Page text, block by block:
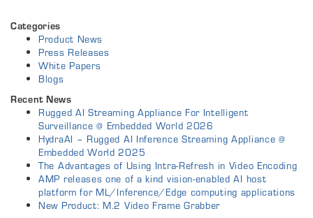
Categories
Product News
Press Releases
White Papers
Blogs
Recent News
Rugged AI Streaming Appliance For Intelligent
Surveillance @ Embedded World 2026
HydraAI – Rugged AI Inference Streaming Appliance @
Embedded World 2025
The Advantages of Using Intra-Refresh in Video Encoding
AMP releases one of a kind vision-enabled AI host
platform for ML/Inference/Edge computing applications
New Product: M.2 Video Frame Grabber